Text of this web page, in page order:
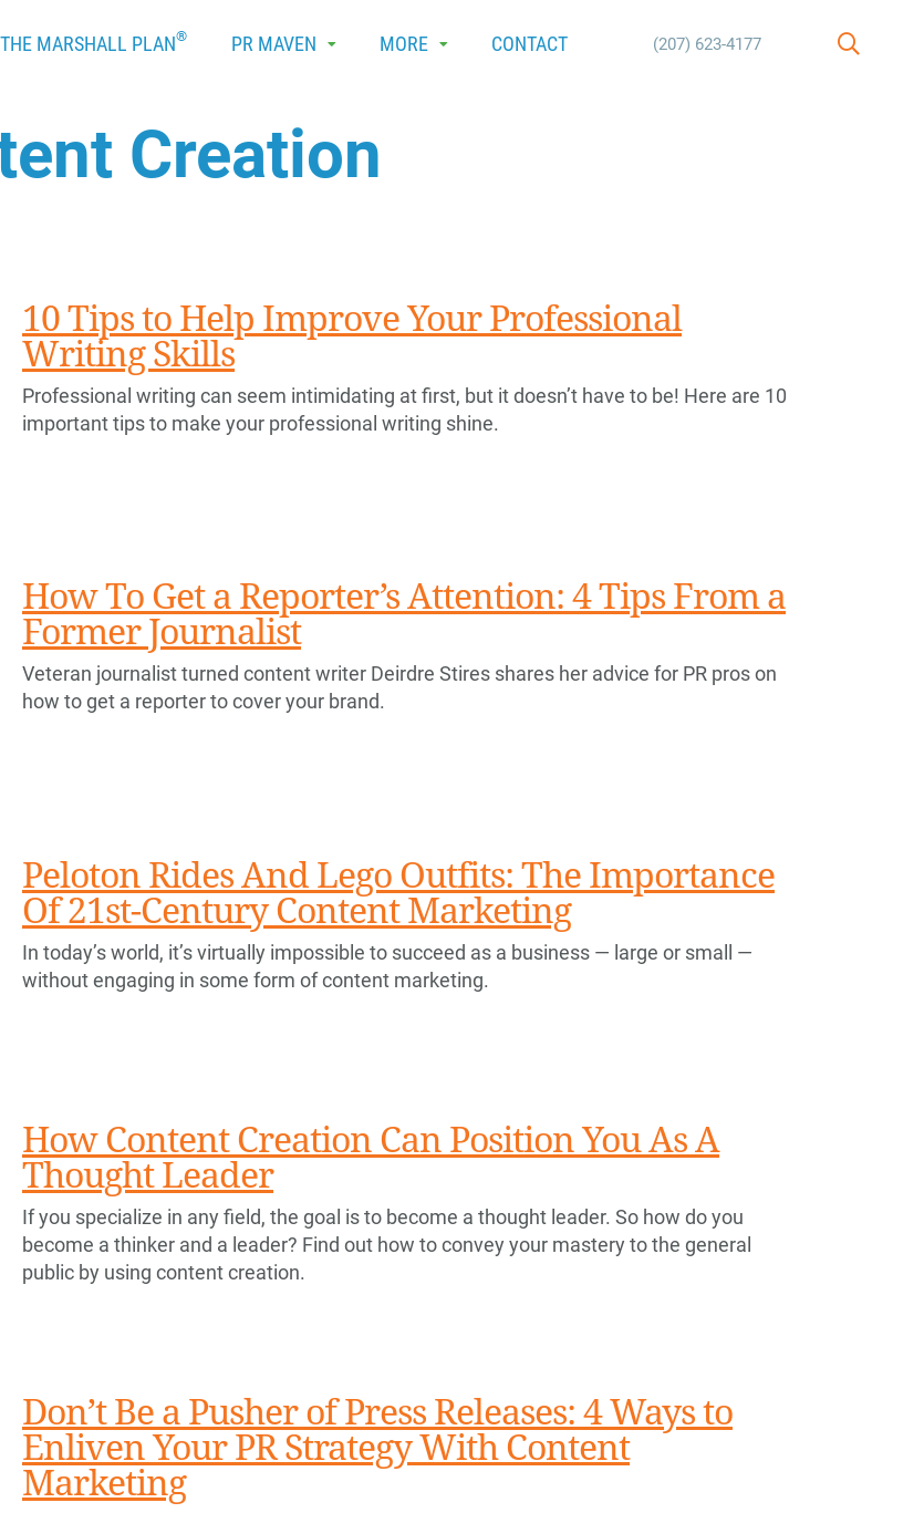
THE MARSHALL PLAN® PR MAVEN MORE CONTACT (207) 623-4177
Creation
10 Tips to Help Improve Your Professional
Writing Skills
Professional writing can seem intimidating at first, but it doesn’t have to be! Here are 10
important tips to make your professional writing shine.
How To Get a Reporter’s Attention: 4 Tips From a
Former Journalist
Veteran journalist turned content writer Deirdre Stires shares her advice for PR pros on
how to get a reporter to cover your brand.
Peloton Rides And Lego Outfits: The Importance
Of 21st-Century Content Marketing
In today’s world, it’s virtually impossible to succeed as a business — large or small —
without engaging in some form of content marketing.
How Content Creation Can Position You As A
Thought Leader
If you specialize in any field, the goal is to become a thought leader. So how do you
become a thinker and a leader? Find out how to convey your mastery to the general
public by using content creation.
Don’t Be a Pusher of Press Releases: 4 Ways to
Enliven Your PR Strategy With Content
Marketing